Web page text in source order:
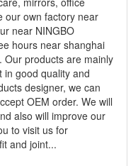
our own factory near
near NINGBO
hours near shanghai
Our products are mainly
in good quality and
designer, we can
OEM order. We will
also will improve our
to visit us for
and joint...